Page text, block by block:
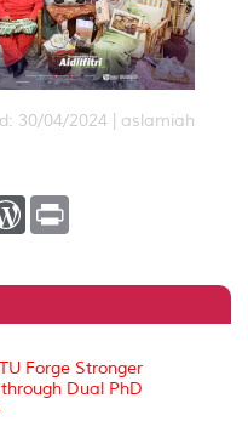
30/04/2024 | aslamiah
W
P
e
s
t
Forge Stronger
Dual PhD